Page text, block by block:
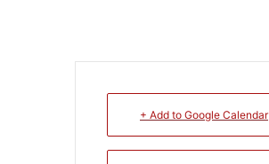
+ Add to Google Calendar